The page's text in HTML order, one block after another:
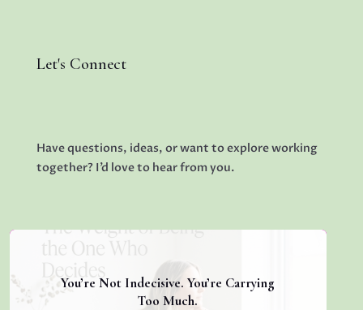
Let's Connect
Have questions, ideas, or want to explore working
together? I’d love to hear from you.
You’re Not Indecisive. You’re Carrying
Too Much.